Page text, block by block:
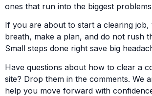
ones that run into the biggest
If you are about to start a clearing job,
breath, make a plan, and do not rush
Small steps done right save big
Have questions about how to clear a
site? Drop them in the comments. We
help you move forward with